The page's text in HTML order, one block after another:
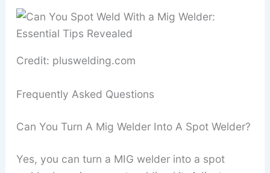
Credit: pluswelding.com
Frequently Asked Questions
Can You Turn A Mig Welder Into A Spot Welder?
Yes, you can turn a MIG welder into a spot